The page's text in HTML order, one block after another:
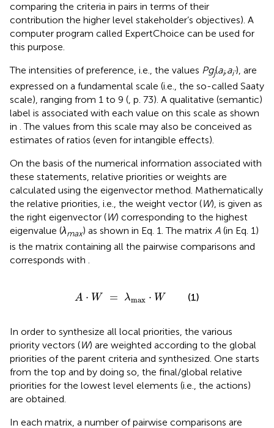
comparing the criteria in pairs in terms of their
contribution the higher level stakeholder’s objectives). A
computer program called ExpertChoice can be used for
this purpose.
The intensities of preference, i.e., the values Pgj(ai,ai’), are
expressed on a fundamental scale (i.e., the so-called Saaty
scale), ranging from 1 to 9 (, p. 73). A qualitative (semantic)
label is associated with each value on this scale as shown
in . The values from this scale may also be conceived as
estimates of ratios (even for intangible effects).
On the basis of the numerical information associated with
these statements, relative priorities or weights are
calculated using the eigenvector method. Mathematically
the relative priorities, i.e., the weight vector (W), is given as
the right eigenvector (W) corresponding to the highest
eigenvalue (λmax) as shown in Eq. 1. The matrix A (in Eq. 1)
is the matrix containing all the pairwise comparisons and
corresponds with .
A ⋅ W = λmax ⋅ W
A W= max (1)
In order to synthesize all local priorities, the various
priority vectors (W) are weighted according to the global
priorities of the parent criteria and synthesized. One starts
from the top and by doing so, the final/global relative
priorities for the lowest level elements (i.e., the actions)
are obtained.
In each matrix, a number of pairwise comparisons are